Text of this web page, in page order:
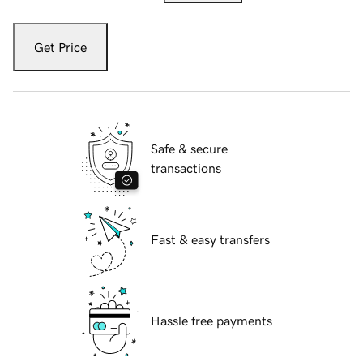
Get Price
Safe & secure
transactions
Fast & easy transfers
Hassle free payments